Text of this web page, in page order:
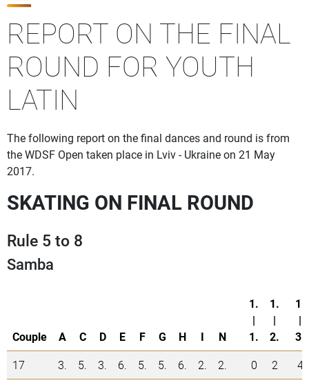
REPORT ON THE FINAL
ROUND FOR YOUTH
LATIN
The following report on the final dances and round is from
the WDSF Open taken place in Lviv - Ukraine on 21 May
2017.
SKATING ON FINAL ROUND
Rule 5 to 8
Samba
Couple A C D E F G H I N
1.
|
1.
1.
|
2.
1.
|
3.
17
3. 5. 3. 6. 5. 5. 6. 2. 2. 0 2 4